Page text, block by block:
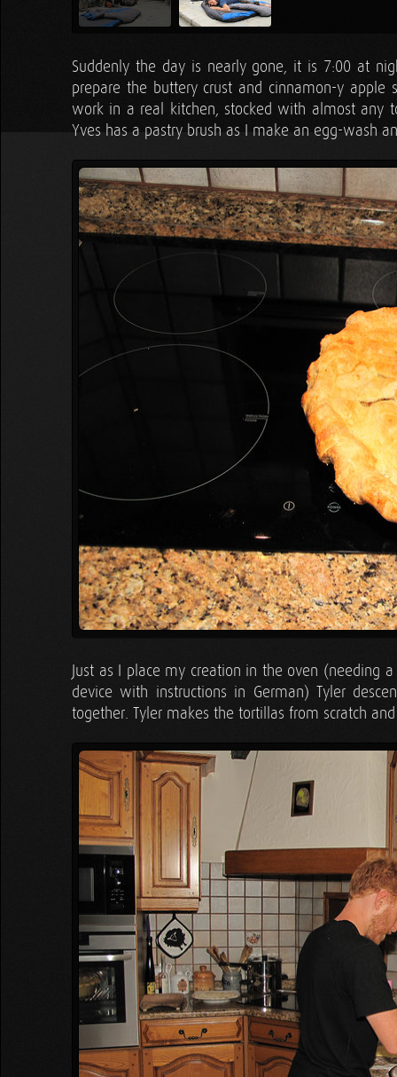
Suddenly the day is nearly gone, it is 7:00 at
prepare the buttery crust and cinnamon-y
work in a real kitchen, stocked with almost any
Yves has a pastry brush as I make an egg-wash
Just as I place my creation in the oven (needing
device with instructions in German) Tyler
together. Tyler makes the tortillas from scratch